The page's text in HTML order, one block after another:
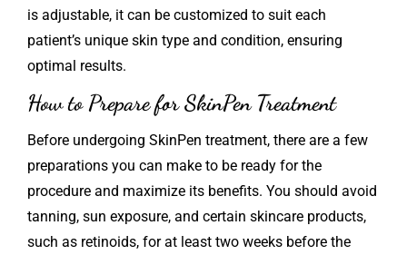
is adjustable, it can be customized to suit each
patient’s unique skin type and condition, ensuring
optimal results.
How to Prepare for SkinPen Treatment
Before undergoing SkinPen treatment, there are a few
preparations you can make to be ready for the
procedure and maximize its benefits. You should avoid
tanning, sun exposure, and certain skincare products,
such as retinoids, for at least two weeks before the